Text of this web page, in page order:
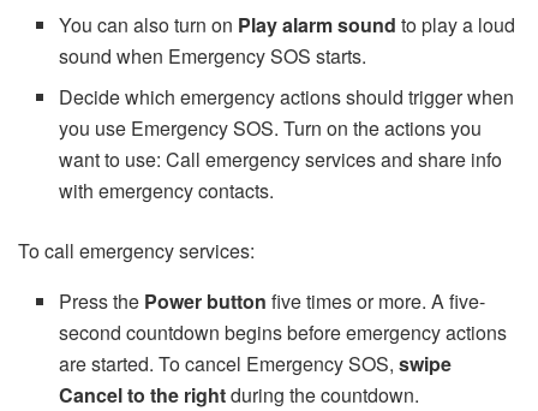
You can also turn on Play alarm sound to play a loud
sound when Emergency SOS starts.
Decide which emergency actions should trigger when
you use Emergency SOS. Turn on the actions you
want to use: Call emergency services and share info
with emergency contacts.
To call emergency services:
Press the Power button five times or more. A five-
second countdown begins before emergency actions
are started. To cancel Emergency SOS,swipe
Cancel to the rightduring the countdown.